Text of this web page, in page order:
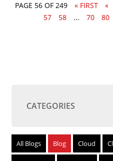
PAGE 56 OF 249 « FIRST «
57 58 ... 70 80
CATEGORIES
All Blogs Blog Cloud